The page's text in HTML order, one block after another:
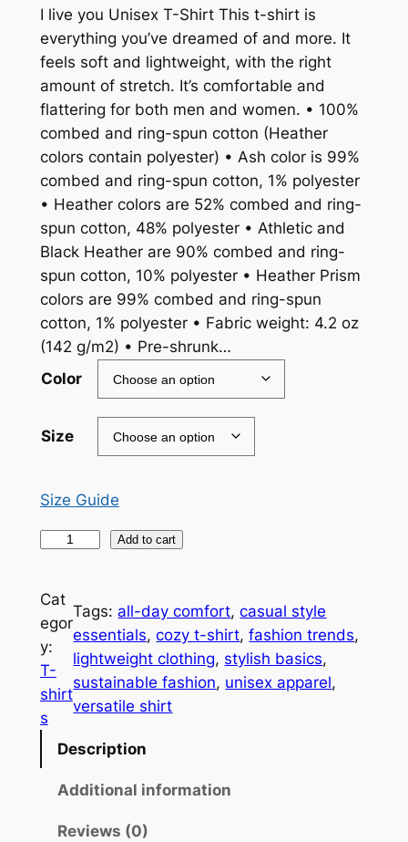
r
i
c
e
r
a
n
g
e
:
$
1
9
.
0
o
u
g
2
I live you Unisex T-Shirt This t-shirt is
everything you’ve dreamed of and more. It
feels soft and lightweight, with the right
amount of stretch. It’s comfortable and
flattering for both men and women. • 100%
combed and ring-spun cotton (Heather
colors contain polyester) • Ash color is 99%
combed and ring-spun cotton, 1% polyester
• Heather colors are 52% combed and ring-
spun cotton, 48% polyester • Athletic and
Black Heather are 90% combed and ring-
spun cotton, 10% polyester • Heather Prism
colors are 99% combed and ring-spun
cotton, 1% polyester • Fabric weight: 4.2 oz
(142 g/m2) • Pre-shrunk…
Color
Size
Size Guide
v
e
y
o
u
U
Add to cart
Cat
egor
y:
T-
shirt
s
Tags: all-day comfort, casual style
essentials, cozy t-shirt, fashion trends
lightweight clothing, stylish basics
sustainable fashion, unisex apparel
versatile shirt
Description
Additional information
Reviews (0)